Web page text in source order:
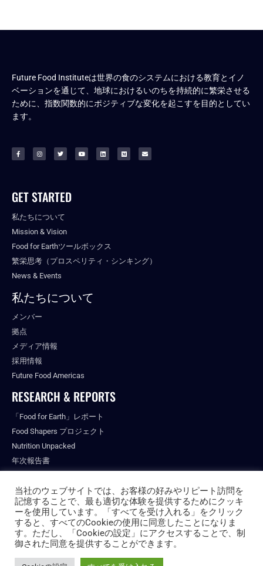
Future Food Instituteは世界の食のシステムにおける教育とイノ
ベーションを通じて、地球におけるいのちを持続的に繁栄させる
ために、指数関数的にポジティブな変化を起こすを目的としてい
ます。
GET STARTED
私たちについて
Mission & Vision
Food for Earthツールボックス
繁栄思考（プロスペリティ・シンキング）
News & Events
私たちについて
メンバー
拠点
メディア情報
採用情報
Future Food Americas
RESEARCH & REPORTS
「Food for Earth」レポート
Food Shapers プロジェクト
Nutrition Unpacked
年次報告書
© ALL RIGHTS RESERVED.
PRIVACY POLICY
FUTURE FOOD INSTITUTE
当社のウェブサイトでは、お客様の好みやリピート訪問を
記憶することで、最も適切な体験を提供するためにクッキ
ーを使用しています。「すべてを受け入れる」をクリック
すると、すべてのCookieの使用に同意したことになりま
す。ただし、「Cookieの設定」にアクセスすることで、制
御された同意を提供することができます。